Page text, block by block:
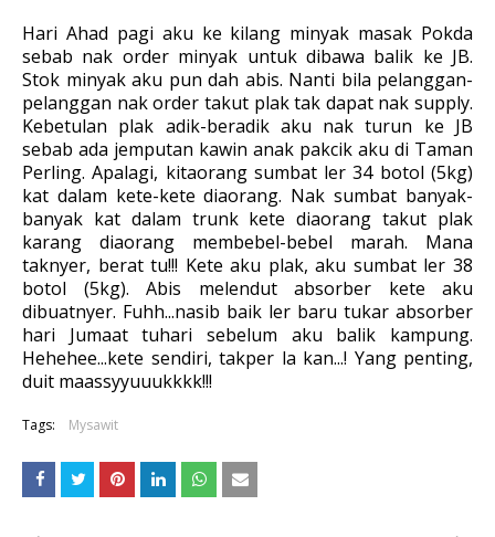
Hari Ahad pagi aku ke kilang minyak masak Pokda
sebab nak order minyak untuk dibawa balik ke JB.
Stok minyak aku pun dah abis. Nanti bila pelanggan-
pelanggan nak order takut plak tak dapat nak supply.
Kebetulan plak adik-beradik aku nak turun ke JB
sebab ada jemputan kawin anak pakcik aku di Taman
Perling. Apalagi, kitaorang sumbat ler 34 botol (5kg)
kat dalam kete-kete diaorang. Nak sumbat banyak-
banyak kat dalam trunk kete diaorang takut plak
karang diaorang membebel-bebel marah. Mana
taknyer, berat tu!!! Kete aku plak, aku sumbat ler 38
botol (5kg). Abis melendut absorber kete aku
dibuatnyer. Fuhh...nasib baik ler baru tukar absorber
hari Jumaat tuhari sebelum aku balik kampung.
Hehehee...kete sendiri, takper la kan...! Yang penting,
duit maassyyuuukkkk!!!
Tags: Mysawit